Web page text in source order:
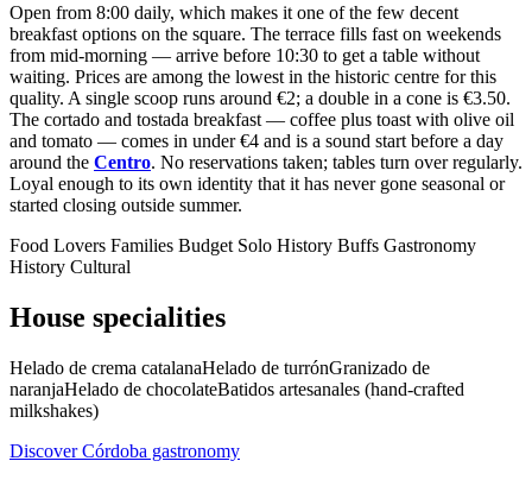
Open from 8:00 daily, which makes it one of the few decent
breakfast options on the square. The terrace fills fast on weekends
from mid-morning — arrive before 10:30 to get a table without
waiting. Prices are among the lowest in the historic centre for this
quality. A single scoop runs around €2; a double in a cone is €3.50.
The cortado and tostada breakfast — coffee plus toast with olive oil
and tomato — comes in under €4 and is a sound start before a day
around the Centro. No reservations taken; tables turn over regularly.
Loyal enough to its own identity that it has never gone seasonal or
started closing outside summer.
Food Lovers Families Budget Solo History Buffs Gastronomy
History Cultural
House specialities
Helado de crema catalanaHelado de turrónGranizado de
naranjaHelado de chocolateBatidos artesanales (hand-crafted
milkshakes)
Discover Córdoba gastronomy